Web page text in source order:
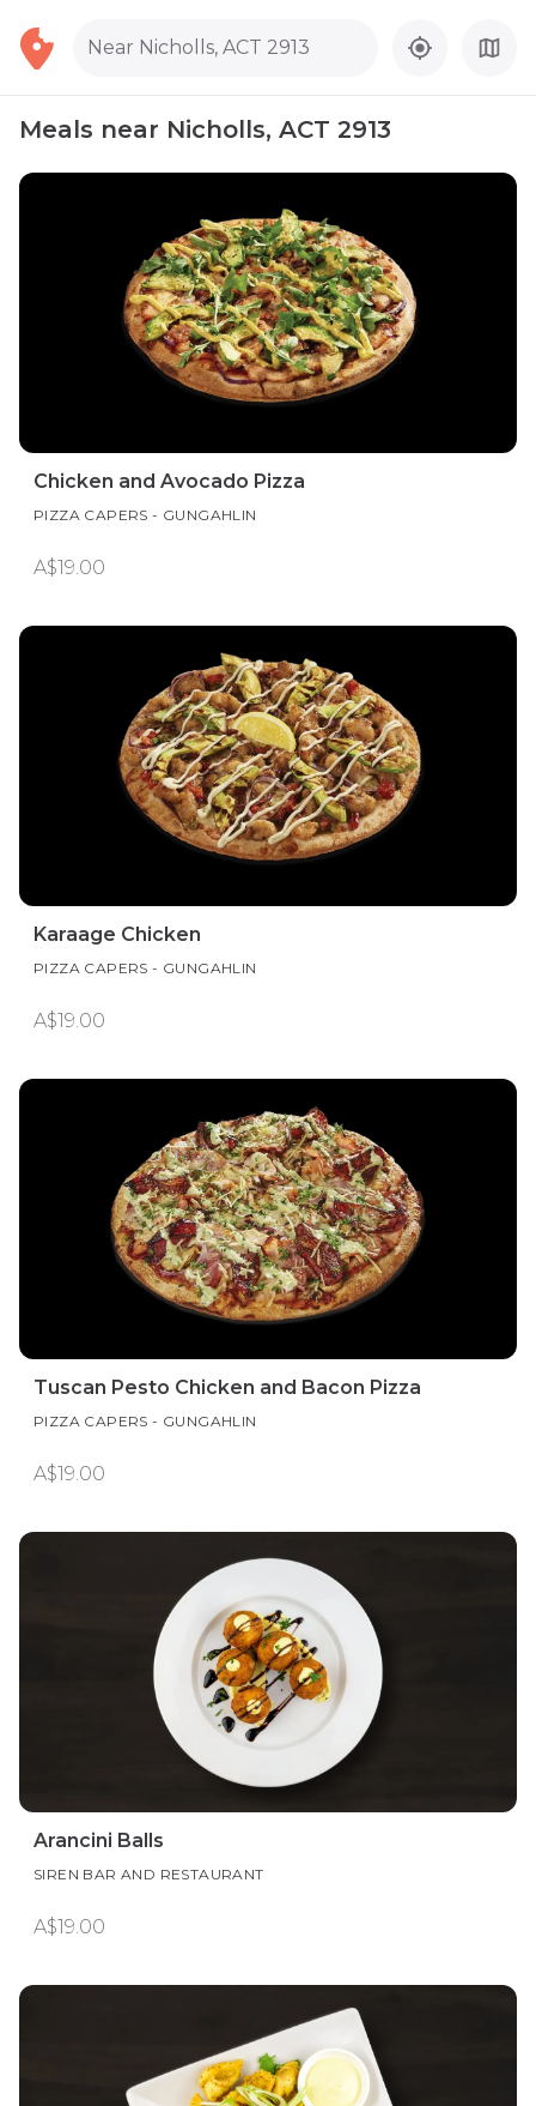
Near Nicholls, ACT 2913
Meals near Nicholls, ACT 2913
Chicken and Avocado Pizza
PIZZA CAPERS - GUNGAHLIN
A$19.00
Karaage Chicken
PIZZA CAPERS - GUNGAHLIN
A$19.00
Tuscan Pesto Chicken and Bacon Pizza
PIZZA CAPERS - GUNGAHLIN
A$19.00
Arancini Balls
SIREN BAR AND RESTAURANT
A$19.00